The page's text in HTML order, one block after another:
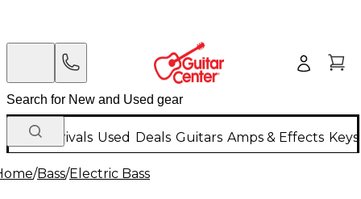
New Arrivals Used Deals Guitars Amps & Effects
/Bass/Electric Bass